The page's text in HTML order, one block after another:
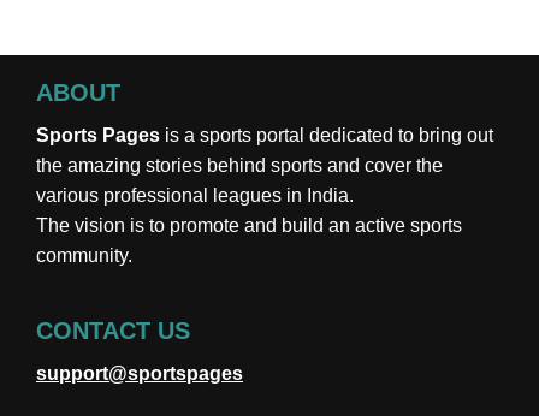
ABOUT
Sports Pages is a sports portal dedicated to bring out
the amazing stories behind sports and cover the
various professional leagues in India.
The vision is to promote and build an active sports
community.
CONTACT US
support@sportspages